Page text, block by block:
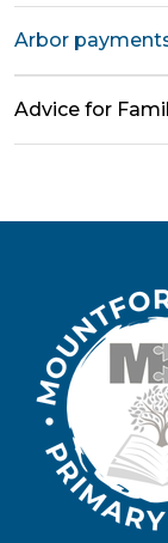
Arbor
Advice for